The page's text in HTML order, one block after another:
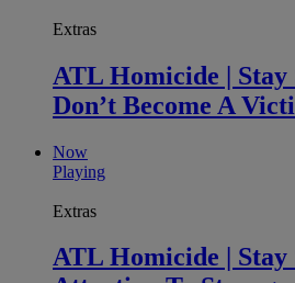
Extras
ATL Homicide | Stay
Don’t Become A
Now
Playing
Extras
ATL Homicide | Stay